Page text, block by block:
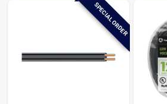
SPECIAL ORDER